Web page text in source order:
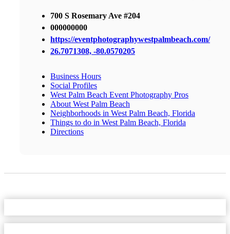
700 S Rosemary Ave #204
000000000
https://eventphotographywestpalmbeach.com/
26.7071308, -80.0570205
Business Hours
Social Profiles
West Palm Beach Event Photography Pros
About West Palm Beach
Neighborhoods in West Palm Beach, Florida
Things to do in West Palm Beach, Florida
Directions